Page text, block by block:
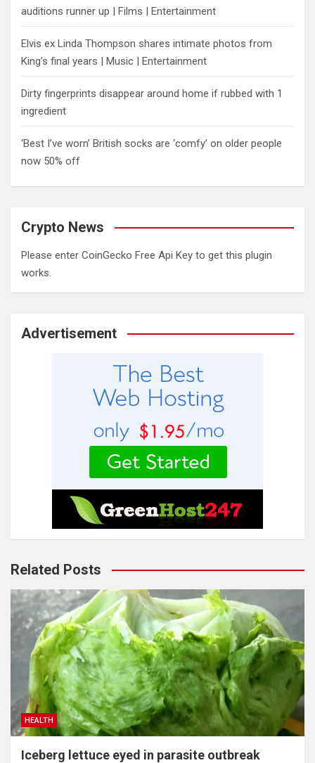
auditions runner up | Films | Entertainment
Elvis ex Linda Thompson shares intimate photos from
King’s final years | Music | Entertainment
Dirty fingerprints disappear around home if rubbed with 1
ingredient
‘Best I’ve worn’ British socks are ‘comfy’ on older people
now 50% off
Crypto News
Please enter CoinGecko Free Api Key to get this plugin
works.
Advertisement
Related Posts
HEALTH
Iceberg lettuce eyed in parasite outbreak